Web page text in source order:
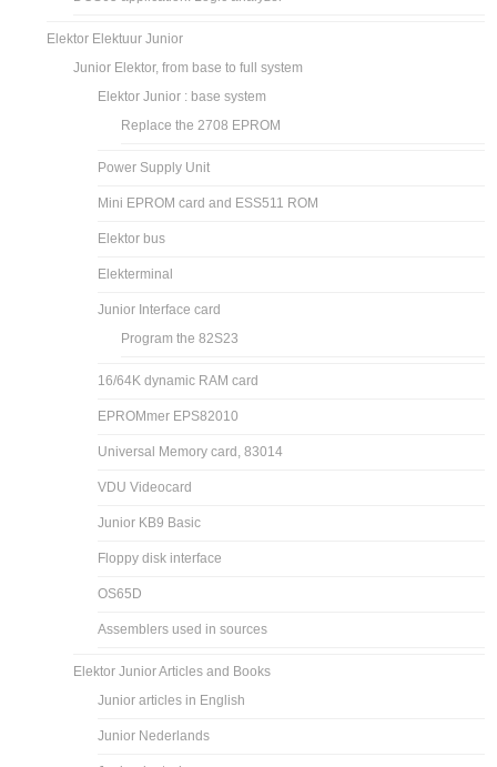
Elektor Elektuur Junior
Junior Elektor, from base to full system
Elektor Junior : base system
Replace the 2708 EPROM
Power Supply Unit
Mini EPROM card and ESS511 ROM
Elektor bus
Elekterminal
Junior Interface card
Program the 82S23
16/64K dynamic RAM card
EPROMmer EPS82010
Universal Memory card, 83014
VDU Videocard
Junior KB9 Basic
Floppy disk interface
OS65D
Assemblers used in sources
Elektor Junior Articles and Books
Junior articles in English
Junior Nederlands